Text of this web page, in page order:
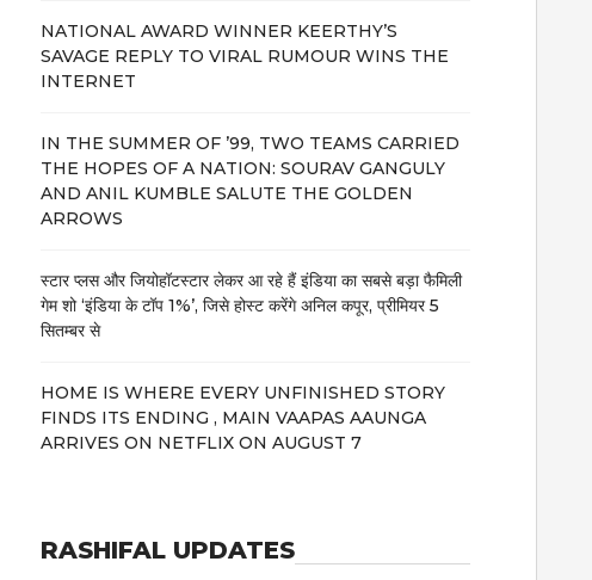
NATIONAL AWARD WINNER KEERTHY’S
SAVAGE REPLY TO VIRAL RUMOUR WINS THE
INTERNET
IN THE SUMMER OF ’99, TWO TEAMS CARRIED
THE HOPES OF A NATION: SOURAV GANGULY
AND ANIL KUMBLE SALUTE THE GOLDEN
ARROWS
स्टार प्लस और जियोहॉटस्टार लेकर आ रहे हैं इंडिया का सबसे बड़ा फैमिली
गेम शो ‘इंडिया के टॉप 1%’, जिसे होस्ट करेंगे अनिल कपूर, प्रीमियर 5
सितम्बर से
HOME IS WHERE EVERY UNFINISHED STORY
FINDS ITS ENDING , MAIN VAAPAS AAUNGA
ARRIVES ON NETFLIX ON AUGUST 7
RASHIFAL UPDATES